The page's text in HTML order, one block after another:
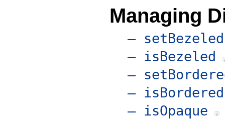
Managing
–
– isBezeled
–
– isBordered
– isOpaque